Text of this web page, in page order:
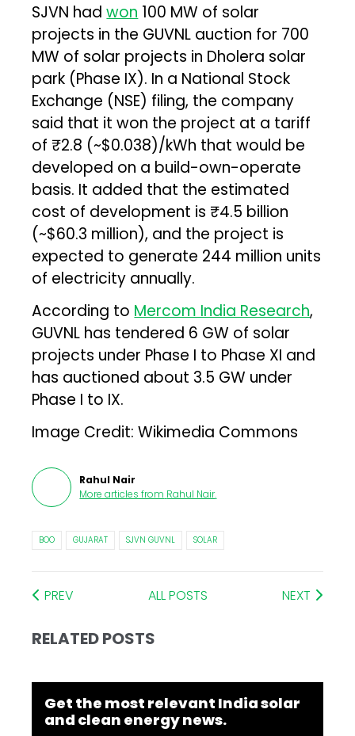
SJVN hadwon 100 MW of solar
projects in the GUVNL auction for 700
MW of solar projects in Dholera solar
park (Phase IX). In a National Stock
Exchange (NSE) filing, the company
said that it won the project at a tariff
of ₹2.8 (~$0.038)/kWh that would be
developed on a build-own-operate
basis. It added that the estimated
cost of development is ₹4.5 billion
(~$60.3 million), and the project is
expected to generate 244 million units
of electricity annually.
According to Mercom India Research,
GUVNL has tendered 6 GW of solar
projects under Phase I to Phase XI and
has auctioned about 3.5 GW under
Phase I to IX.
Image Credit: Wikimedia Commons
Rahul Nair
More articles from Rahul Nair.
BOO GUJARAT SJVN GUVNL SOLAR
PREV ALL POSTS NEXT
RELATED POSTS
Get the most relevant India solar
and clean energy news.